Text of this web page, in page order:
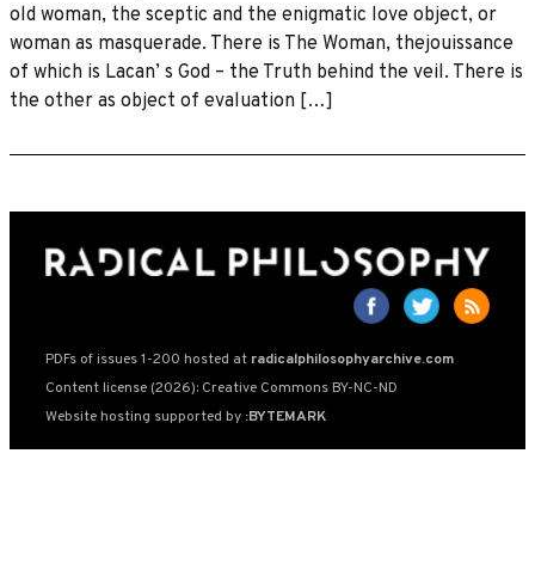
old woman, the sceptic and the enigmatic love object, or
woman as masquerade. There is The Woman, thejouissance
of which is Lacan’ s God – the Truth behind the veil. There is
the other as object of evaluation […]
PDFs of issues 1-200 hosted at radicalphilosophyarchive.com
Content license (2026): Creative Commons BY-NC-ND
Website hosting supported by :BYTEMARK